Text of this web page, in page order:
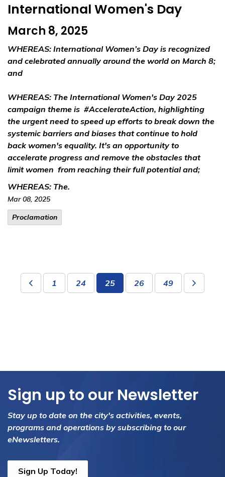
International Women's Day
March 8, 2025
WHEREAS: International Women’s Day is recognized
and celebrated annually around the world on March 8;
and
WHEREAS: The International Women's Day 2025
campaign theme is #AccelerateAction, highlighting
the urgent need to speed up efforts to break down the
systemic barriers and biases that continue to hold
back women's equality. It's an opportunity to
accelerate progress and remove the obstacles that
limit women from reaching their full potential and;
WHEREAS: The.
Mar 08, 2025
Proclamation
1 24 25 26 49
Sign up to our Newsletter
Stay up to date on the city's activities, events,
programs and operations by subscribing to our
eNewsletters.
Sign Up Today!